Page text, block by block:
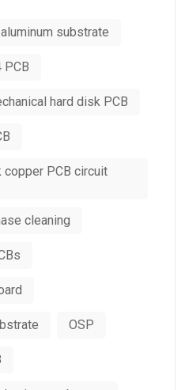
substrate
PCB
hard disk PCB
copper PCB circuit
cleaning
OSP